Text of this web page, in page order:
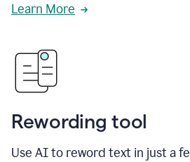
Learn More
Rewording tool
Use AI to reword text in just a